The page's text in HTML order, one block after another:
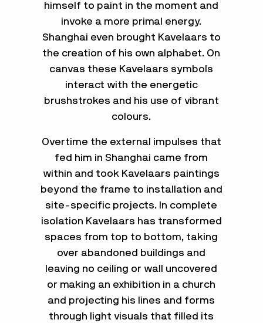
himself to paint in the moment and
invoke a more primal energy.
Shanghai even brought Kavelaars to
the creation of his own alphabet. On
canvas these Kavelaars symbols
interact with the energetic
brushstrokes and his use of vibrant
colours.
Overtime the external impulses that
fed him in Shanghai came from
within and took Kavelaars paintings
beyond the frame to installation and
site-specific projects. In complete
isolation Kavelaars has transformed
spaces from top to bottom, taking
over abandoned buildings and
leaving no ceiling or wall uncovered
or making an exhibition in a church
and projecting his lines and forms
through light visuals that filled its